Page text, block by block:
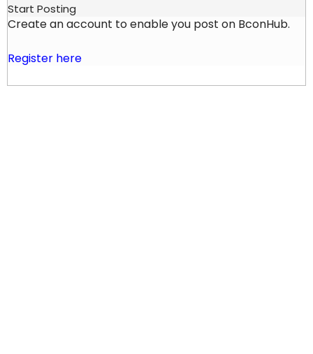
Start Posting
Create an account to enable you post on BconHub.
Register here